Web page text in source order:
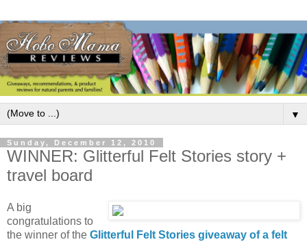
▼
Sunday, December 12, 2010
WINNER: Glitterful Felt Stories story +
travel board
A big
congratulations to
the winner of the Glitterful Felt Stories giveaway of a felt